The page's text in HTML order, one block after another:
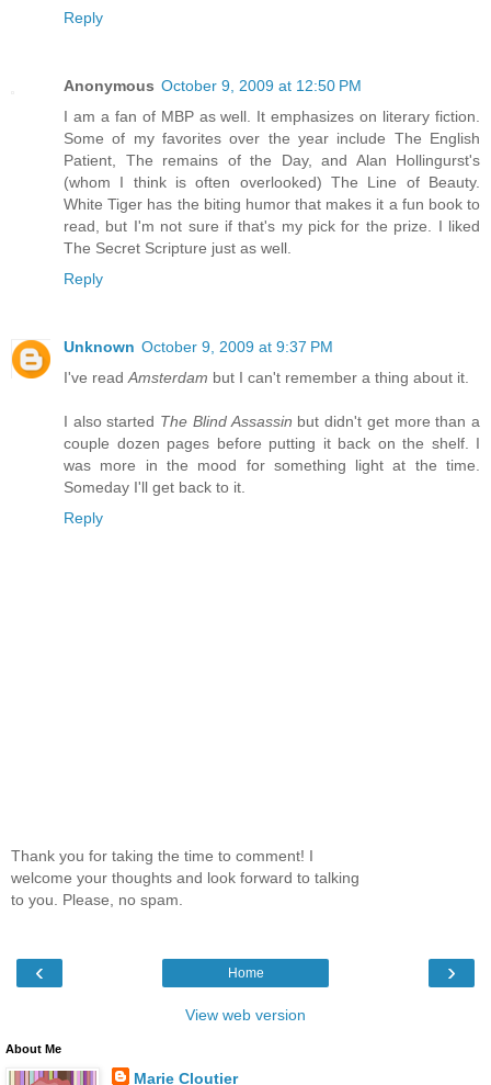
Reply
Anonymous October 9, 2009 at 12:50 PM
I am a fan of MBP as well. It emphasizes on literary fiction.
Some of my favorites over the year include The English
Patient, The remains of the Day, and Alan Hollingurst's
(whom I think is often overlooked) The Line of Beauty.
White Tiger has the biting humor that makes it a fun book to
read, but I'm not sure if that's my pick for the prize. I liked
The Secret Scripture just as well.
Reply
Unknown October 9, 2009 at 9:37 PM
I've readAmsterdam but I can't remember a thing about it.
I also started The Blind Assassin but didn't get more than a
couple dozen pages before putting it back on the shelf. I
was more in the mood for something light at the time.
Someday I'll get back to it.
Reply
Thank you for taking the time to comment! I
welcome your thoughts and look forward to talking
to you. Please, no spam.
‹ ›
Home
View web version
About Me
Marie Cloutier